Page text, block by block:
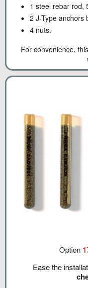
1 steel rebar rod,
2 J-Type anchors
4 nuts.
For convenience,
Option
Ease the